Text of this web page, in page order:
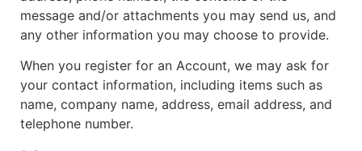
message and/or attachments you may send us, and
any other information you may choose to provide.
When you register for an Account, we may ask for
your contact information, including items such as
name, company name, address, email address, and
telephone number.